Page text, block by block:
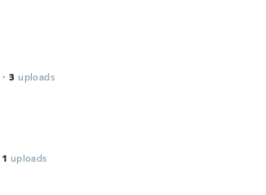
· 3 uploads
1 uploads